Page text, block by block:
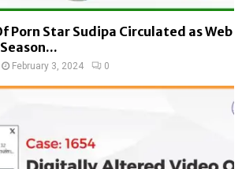
Porn Star Sudipa Circulated as Web
February 3, 2024 0